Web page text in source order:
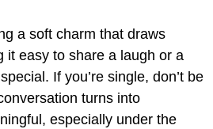
a soft charm that draws
it easy to share a laugh or a
If you’re single, don’t be
turns into
especially under the